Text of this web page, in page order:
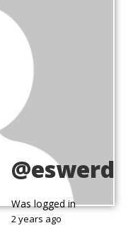
@eswerd
Was logged in
2 years ago